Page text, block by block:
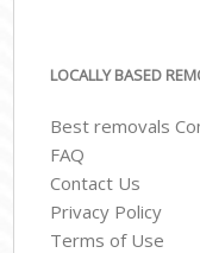
LOCALLY BASED
Best removals
FAQ
Contact Us
Privacy Policy
Terms of Use